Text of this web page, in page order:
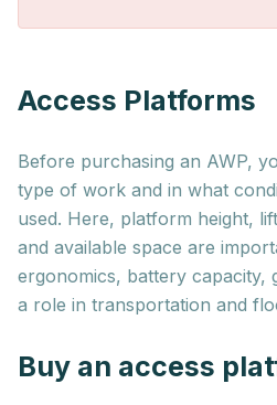
Access Platforms
Before purchasing an AWP,
type of work and in what
used. Here, platform height,
and available space are
ergonomics, battery capacity,
a role in transportation and
Buy an access